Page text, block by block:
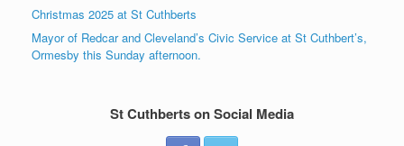
Christmas 2025 at St Cuthberts
Mayor of Redcar and Cleveland’s Civic Service at St Cuthbert’s,
Ormesby this Sunday afternoon.
St Cuthberts on Social Media